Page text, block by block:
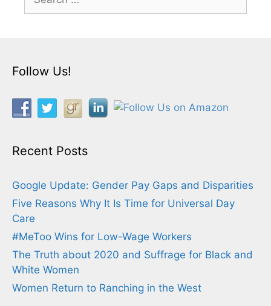
for:
Follow Us!
Recent Posts
Google Update: Gender Pay Gaps and Disparities
Five Reasons Why It Is Time for Universal Day
Care
#MeToo Wins for Low-Wage Workers
The Truth about 2020 and Suffrage for Black and
White Women
Women Return to Ranching in the West